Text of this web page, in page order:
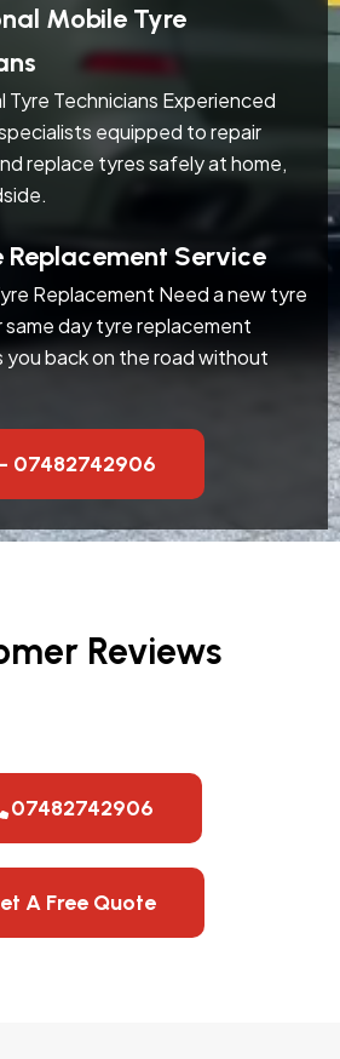
Mobile Tyre
Tyre Technicians Experienced
equipped to repair
replace tyres safely at home,
Replacement Service
Replacement Need a new tyre
same day tyre replacement
you back on the road without
07482742906
Reviews
07482742906
A Free Quote